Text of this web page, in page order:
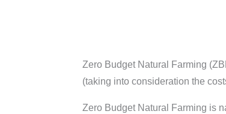
Zero Budget Natural Farming
(taking into consideration the
Zero Budget Natural Farming is